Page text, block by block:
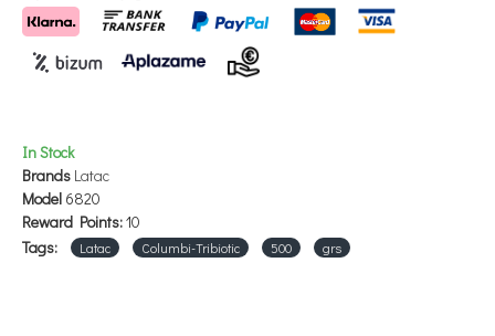
In Stock
Brands Latac
Model 6820
Reward Points:10
Tags:
Latac Columbi-Tribiotic 500 grs